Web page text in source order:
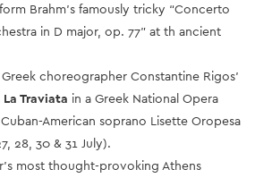
Brahm’s famously tricky “Concerto
in D major, op. 77” at th ancient
choreographer Constantine Rigos’
La Traviata in a Greek National Opera
American soprano Lisette Oropesa
28, 30 & 31 July).
most thought-provoking Athens